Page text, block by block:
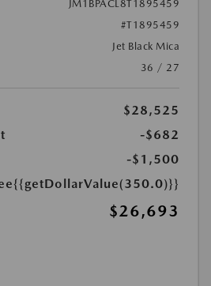
JM1BPACL8T1895459
#T1895459
Jet Black Mica
36 / 27
$28,525
-$682
-$1,500
{{getDollarValue(350.0)}}
$26,693